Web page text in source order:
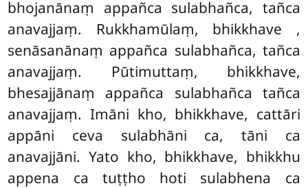
bhojanānaṃ appañca sulabhañca, tañca
anavajjaṃ. Rukkhamūlaṃ, bhikkhave ,
senāsanānaṃ appañca sulabhañca, tañca
anavajjaṃ. Pūtimuttaṃ, bhikkhave,
bhesajjānaṃ appañca sulabhañca tañca
anavajjaṃ. Imāni kho, bhikkhave, cattāri
appāni ceva sulabhāni ca, tāni ca
anavajjāni. Yato kho, bhikkhave, bhikkhu
appena ca tuṭṭho hoti sulabhena ca